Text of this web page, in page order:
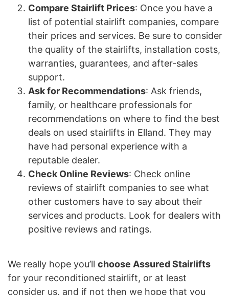
Compare Stairlift Prices: Once you have a
list of potential stairlift companies, compare
their prices and services. Be sure to consider
the quality of the stairlifts, installation costs,
warranties, guarantees, and after-sales
support.
Ask for Recommendations: Ask friends,
family, or healthcare professionals for
recommendations on where to find the best
deals on used stairlifts in Elland. They may
have had personal experience with a
reputable dealer.
Check Online Reviews: Check online
reviews of stairlift companies to see what
other customers have to say about their
services and products. Look for dealers with
positive reviews and ratings.
We really hope you’ll choose Assured Stairlifts
for your reconditioned stairlift, or at least
consider us, and if not then we hope that you